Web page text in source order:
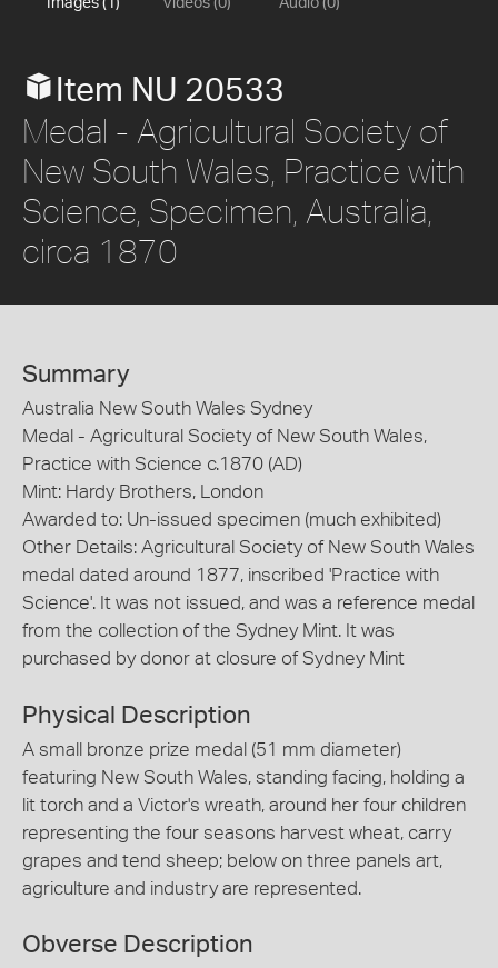
Images (1) Videos (0) Audio (0)
Item NU 20533
Medal - Agricultural Society of
New South Wales, Practice with
Science, Specimen, Australia,
circa 1870
Summary
Australia New South Wales Sydney
Medal - Agricultural Society of New South Wales,
Practice with Science c.1870 (AD)
Mint: Hardy Brothers, London
Awarded to: Un-issued specimen (much exhibited)
Other Details: Agricultural Society of New South Wales
medal dated around 1877, inscribed 'Practice with
Science'. It was not issued, and was a reference medal
from the collection of the Sydney Mint. It was
purchased by donor at closure of Sydney Mint
Physical Description
A small bronze prize medal (51 mm diameter)
featuring New South Wales, standing facing, holding a
lit torch and a Victor's wreath, around her four children
representing the four seasons harvest wheat, carry
grapes and tend sheep; below on three panels art,
agriculture and industry are represented.
Obverse Description